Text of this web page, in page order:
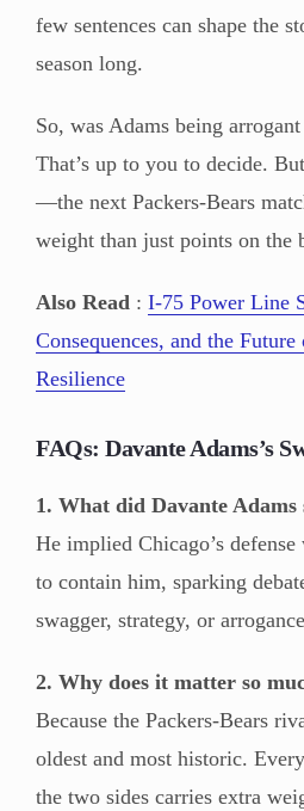
few sentences can shape the
season long.
So, was Adams being
That’s up to you to decide.
—the next Packers-Bears
weight than just points on the
Also Read : I-75 Power Line
Consequences, and the
Resilience
FAQs: Davante Adams’s
1. What did Davante Adams
He implied Chicago’s defense
to contain him, sparking
swagger, strategy, or
2. Why does it matter so
Because the Packers-Bears
oldest and most historic.
the two sides carries extra